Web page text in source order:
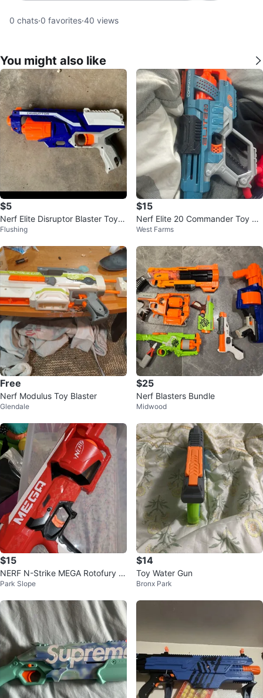
0 chats·0 favorites·40 views
You might also like
$5
Nerf Elite Disruptor Blaster Toy G
un
Flushing
$15
Nerf Elite 20 Commander Toy Bl
aster
West Farms
Free
Nerf Modulus Toy Blaster
Glendale
$25
Nerf Blasters Bundle
Midwood
$15
NERF N-Strike MEGA Rotofury -
Darts Not Included
Park Slope
$14
Toy Water Gun
Bronx Park